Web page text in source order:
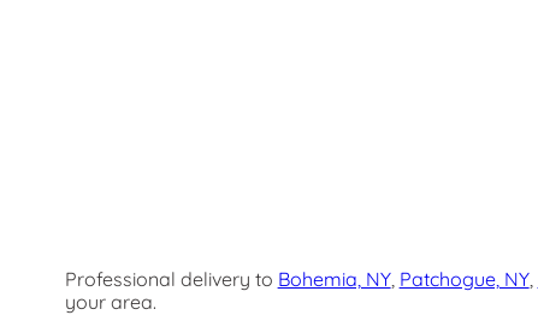
Professional delivery to Bohemia, NY, Patchogue, NY,
your area.